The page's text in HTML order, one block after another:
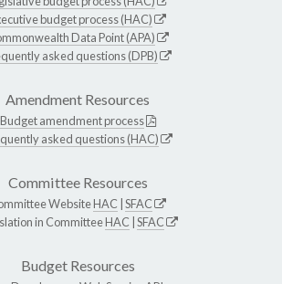
budget process (HAC)
Data Point (APA)
asked questions (DPB)
Amendment Resources
Budget amendment process
asked questions (HAC)
Committee Resources
WebsiteHAC SFAC
in CommitteeHAC SFAC
Budget Resources